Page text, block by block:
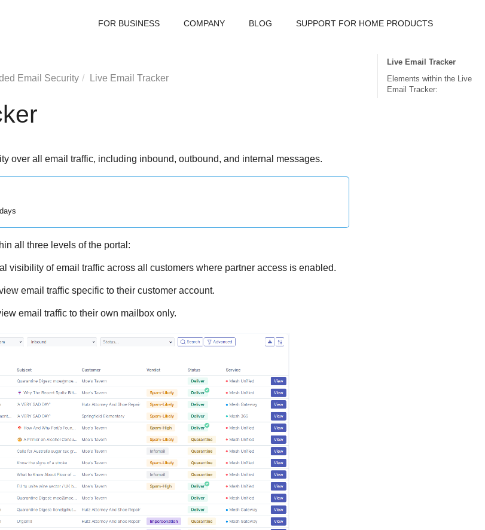
FOR BUSINESS COMPANY BLOG SUPPORT FOR HOME PRODUCTS
Email Security Live Email Tracker
over all email traffic, including inbound, outbound, and internal messages.
all three levels of the portal:
visibility of email traffic across all customers where partner access is enabled.
email traffic specific to their customer account.
email traffic to their own mailbox only.
Live Email Tracker
Elements within the Live
Email Tracker: